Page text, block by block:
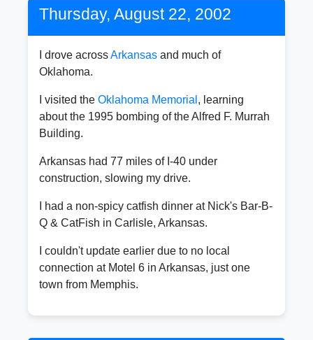
Thursday, August 22, 2002
I drove acrossArkansas and much of
Oklahoma.
I visited the Oklahoma Memorial , learning
about the 1995 bombing of the Alfred F. Murrah
Building.
Arkansas had 77 miles of I-40 under
construction, slowing my drive.
I had a non-spicy catfish dinner at Nick's Bar-B-
Q & CatFish in Carlisle, Arkansas.
I couldn't update earlier due to no local
connection at Motel 6 in Arkansas, just one
town from Memphis.